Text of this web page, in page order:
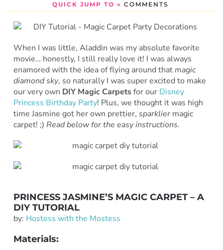
QUICK JUMP TO » COMMENTS
When I was little, Aladdin was my absolute favorite
movie… honestly, I still really love it! I was always
enamored with the idea of flying around thatmagic
diamond sky, so naturally I was super excited to make
our very own DIY Magic Carpetsfor our Disney
Princess Birthday Party! Plus, we thought it was high
time Jasmine got her own prettier, sparkliermagic
carpet! ;) Read below for the easy instructions.
PRINCESS JASMINE’S MAGIC CARPET – A
DIY TUTORIAL
by: Hostess with the Mostess
Materials: